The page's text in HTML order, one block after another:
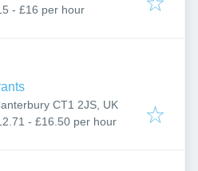
IP33 1LB, UK
- £16 per hour
CT1 2JS, UK
- £16.50 per hour